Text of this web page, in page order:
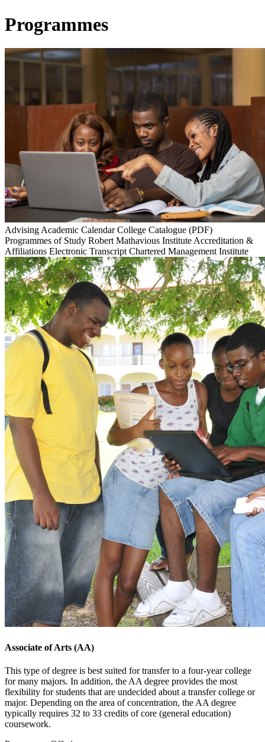
Programmes
Advising Academic Calendar College Catalogue (PDF)
Programmes of Study Robert Mathavious Institute Accreditation &
Affiliations Electronic Transcript Chartered Management Institute
Associate of Arts (AA)
This type of degree is best suited for transfer to a four-year college
for many majors. In addition, the AA degree provides the most
flexibility for students that are undecided about a transfer college or
major. Depending on the area of concentration, the AA degree
typically requires 32 to 33 credits of core (general education)
coursework.